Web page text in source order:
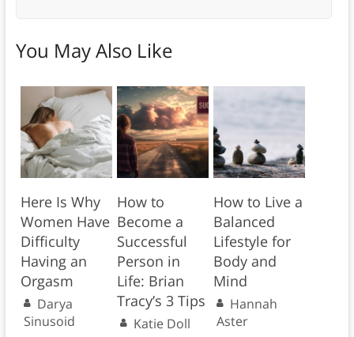
You May Also Like
Here Is Why
Women Have
Difficulty
Having an
Orgasm
Darya
Sinusoid
How to
Become a
Successful
Person in
Life: Brian
Tracy’s 3 Tips
Katie Doll
How to Live a
Balanced
Lifestyle for
Body and
Mind
Hannah
Aster